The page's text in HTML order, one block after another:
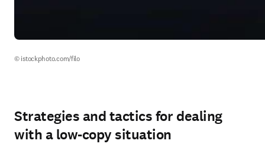
© istockphoto.com/filo
Strategies and tactics for dealing
with a low-copy situation